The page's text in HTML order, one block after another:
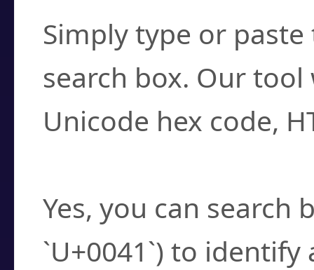
Simply type or
search box. Our
Unicode hex code,
Yes, you can search
`U+0041`) to